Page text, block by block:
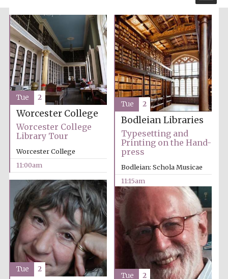
Festival ideas
partner
Festival cultural
partner
Worcester College
Worcester College
Library Tour
Worcester College
11:00am
Tue 2
Bodleian Libraries
Typesetting and
Printing on the Hand-
press
Bodleian: Schola Musicae
11:15am
Tue 2
Tue 2
Tue 2